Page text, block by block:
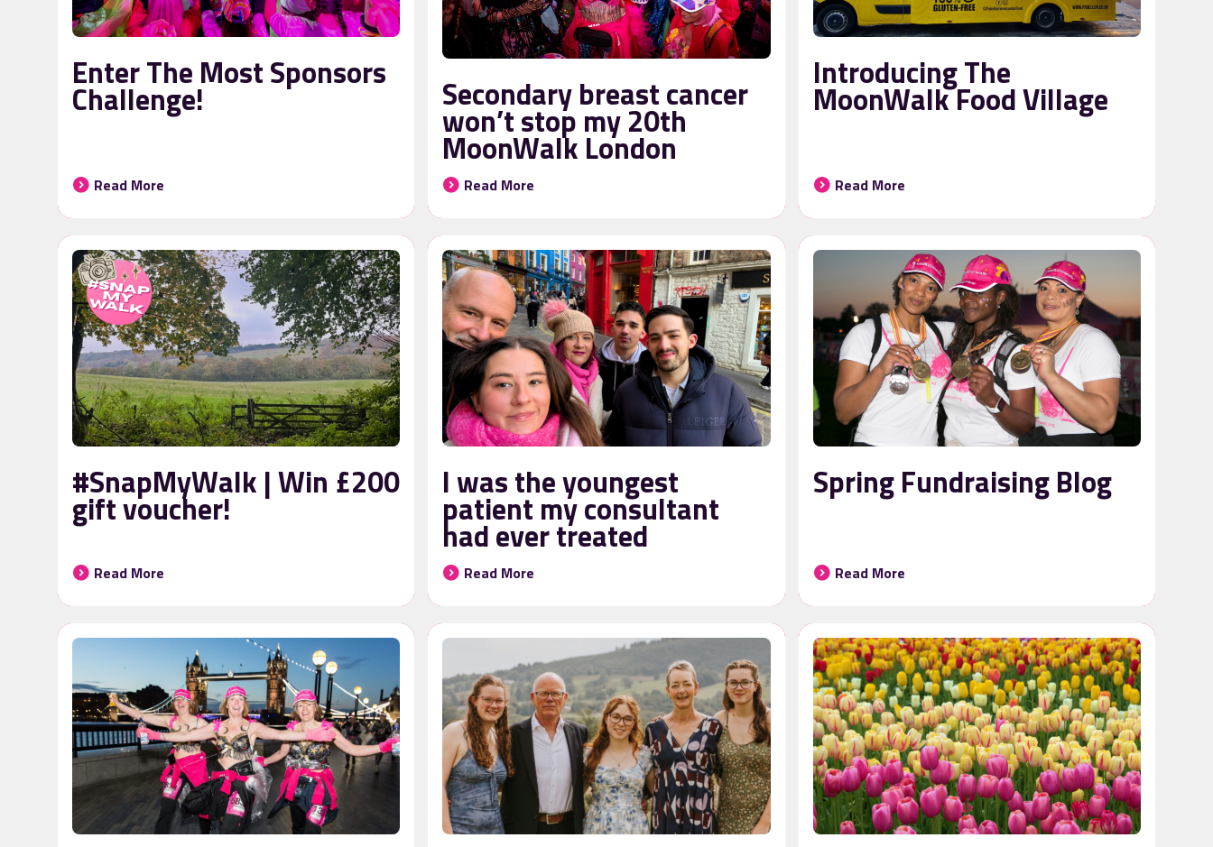
Enter The Most Sponsors
Challenge!
Read More
Secondary breast cancer
won’t stop my 20th
MoonWalk London
Read More
Introducing The
MoonWalk Food Village
Read More
#SnapMyWalk | Win £200
gift voucher!
Read More
I was the youngest
patient my consultant
had ever treated
Read More
Spring Fundraising Blog
Read More